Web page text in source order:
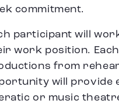
commitment.
participant will
work position.
from
will provide
or music